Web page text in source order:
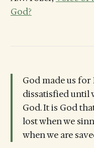
God?
God made us
dissatisfied until
God. It is God
lost when we
when we are